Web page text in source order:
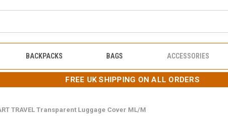
BACKPACKS BAGS ACCESSORIES
FREE UK SHIPPING ON ALL ORDERS
TRAVEL Transparent Luggage Cover ML/M